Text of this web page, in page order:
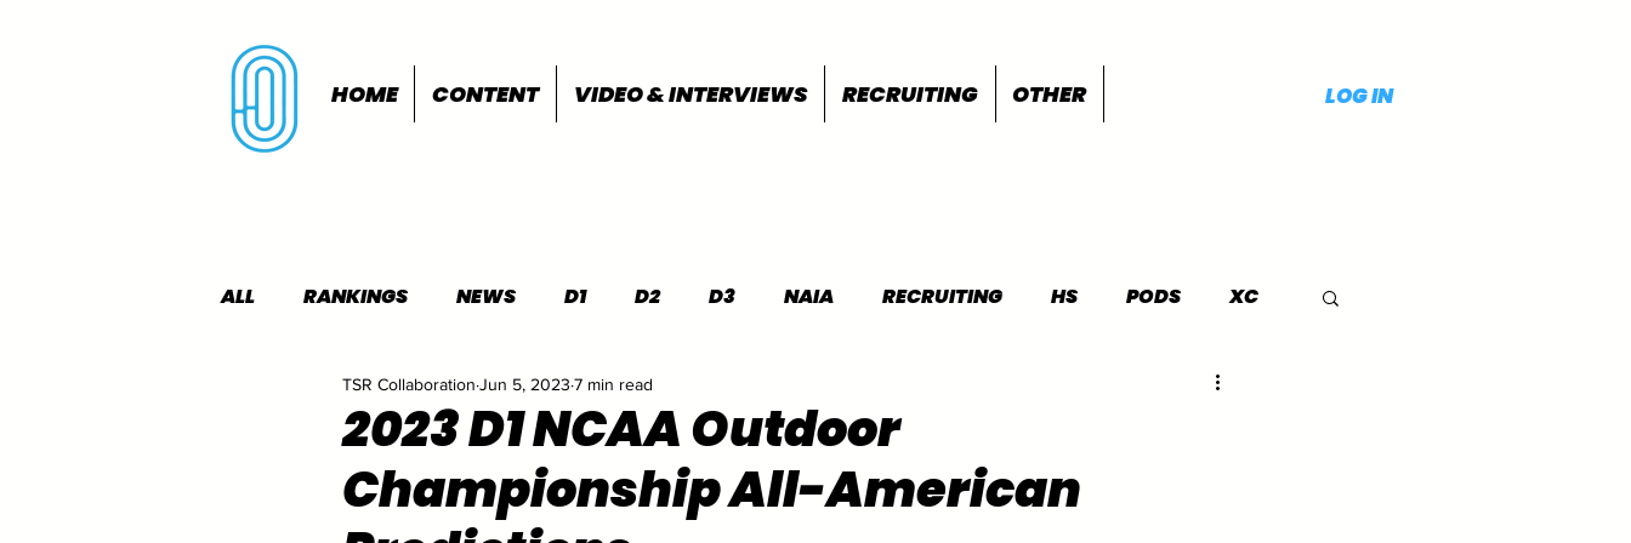
HOME CONTENT VIDEO & INTERVIEWS RECRUITING OTHER LOG IN
ALL RANKINGS NEWS D1 D2 D3 NAIA RECRUITING HS PODS XC
INDOORS OUTDOORS FEATURES
2023 D1 NCAA Outdoor
Championship All-American
TSR Collaboration Jun 5, 2023 7 min read